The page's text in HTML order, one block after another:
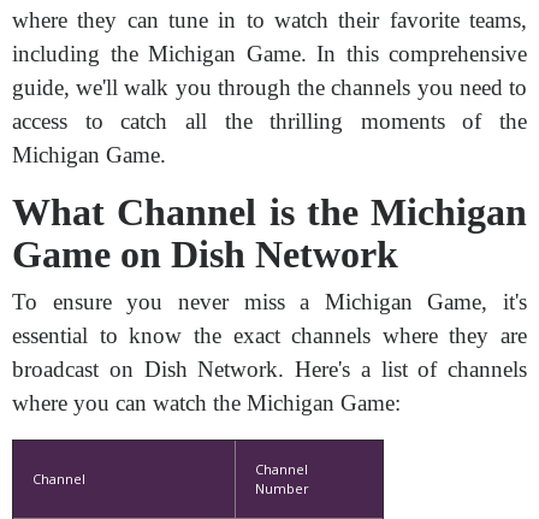
where they can tune in to watch their favorite teams,
including the Michigan Game. In this comprehensive
guide, we'll walk you through the channels you need to
access to catch all the thrilling moments of the
Michigan Game.
What Channel is the Michigan
Game on Dish Network
To ensure you never miss a Michigan Game, it's
essential to know the exact channels where they are
broadcast on Dish Network. Here's a list of channels
where you can watch the Michigan Game:
Channel
Channel
Number